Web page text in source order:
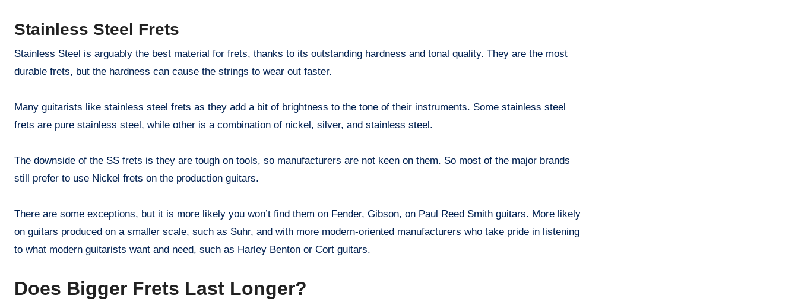
Stainless Steel Frets
Stainless Steel is arguably the best material for frets, thanks to its outstanding hardness and tonal quality. They are the most
durable frets, but the hardness can cause the strings to wear out faster.
Many guitarists like stainless steel frets as they add a bit of brightness to the tone of their instruments. Some stainless steel
frets are pure stainless steel, while other is a combination of nickel, silver, and stainless steel.
The downside of the SS frets is they are tough on tools, so manufacturers are not keen on them. So most of the major brands
still prefer to use Nickel frets on the production guitars.
There are some exceptions, but it is more likely you won’t find them on Fender, Gibson, on Paul Reed Smith guitars. More likely
on guitars produced on a smaller scale, such as Suhr, and with more modern-oriented manufacturers who take pride in listening
to what modern guitarists want and need, such as Harley Benton or Cort guitars.
Does Bigger Frets Last Longer?